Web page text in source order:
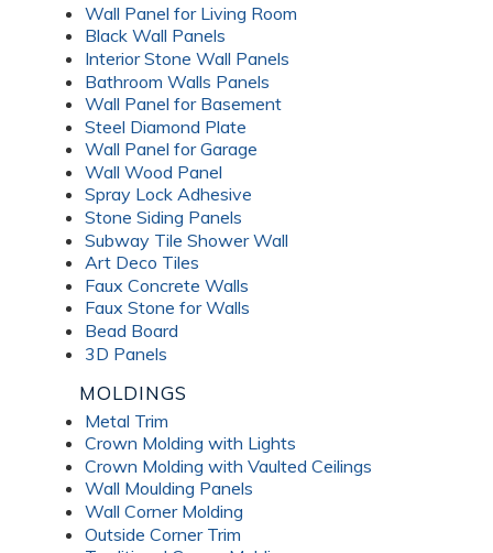
Wall Panel for Living Room
Black Wall Panels
Interior Stone Wall Panels
Bathroom Walls Panels
Wall Panel for Basement
Steel Diamond Plate
Wall Panel for Garage
Wall Wood Panel
Spray Lock Adhesive
Stone Siding Panels
Subway Tile Shower Wall
Art Deco Tiles
Faux Concrete Walls
Faux Stone for Walls
Bead Board
3D Panels
MOLDINGS
Metal Trim
Crown Molding with Lights
Crown Molding with Vaulted Ceilings
Wall Moulding Panels
Wall Corner Molding
Outside Corner Trim